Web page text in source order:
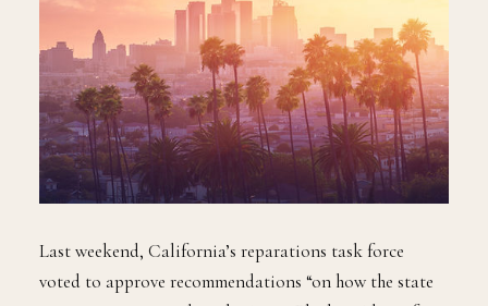
Last weekend, California’s reparations task force
voted to approve recommendations “on how the state